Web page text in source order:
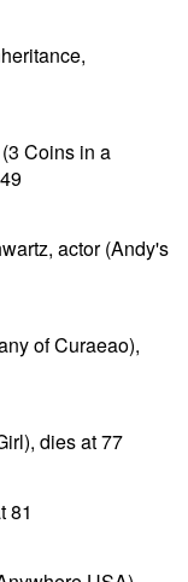
Coins in a
actor (Andy's
of Curaeao),
dies at 77
81